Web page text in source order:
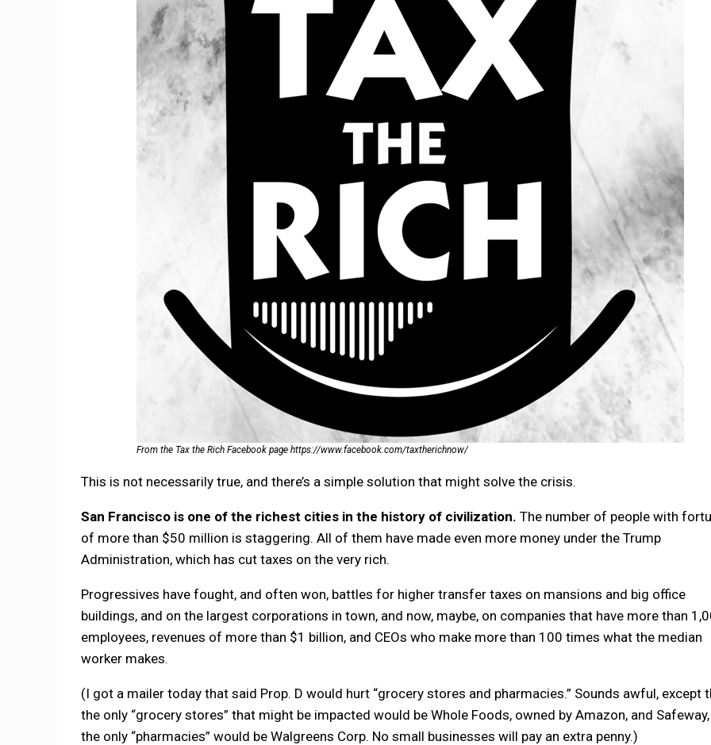
From the Tax the Rich Facebook page https://www.facebook.com/taxtherichnow/
This is not necessarily true, and there’s a simple solution that might solve the crisis.
San Francisco is one of the richest cities in the history of civilization. The number of people with
of more than $50 million is staggering. All of them have made even more money under the Trump
Administration, which has cut taxes on the very rich.
Progressives have fought, and often won, battles for higher transfer taxes on mansions and big office
buildings, and on the largest corporations in town, and now, maybe, on companies that have more than
employees, revenues of more than $1 billion, and CEOs who make more than 100 times what the median
worker makes.
(I got a mailer today that said Prop. D would hurt “grocery stores and pharmacies.” Sounds awful, except
the only “grocery stores” that might be impacted would be Whole Foods, owned by Amazon, and
the only “pharmacies” would be Walgreens Corp. No small businesses will pay an extra penny.)